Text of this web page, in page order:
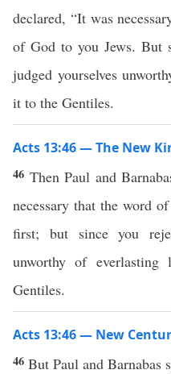
declared, “It was
of God to you Jews. But
judged yourselves
it to the Gentiles.
Acts 13:46 — The New
46 Then Paul and
necessary that the word
first; but since you
unworthy of
Gentiles.
Acts 13:46 — New
46 But Paul and Barnabas